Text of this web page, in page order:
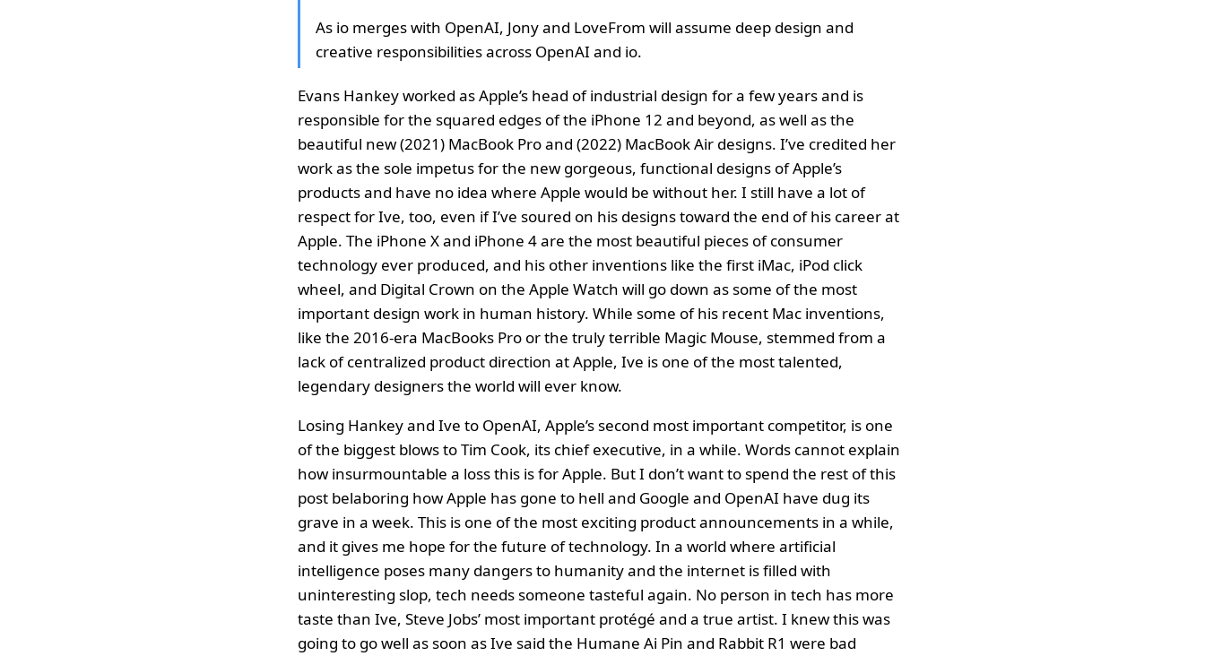
As io merges with OpenAI, Jony and LoveFrom will assume deep design and
creative responsibilities across OpenAI and io.
Evans Hankey worked as Apple’s head of industrial design for a few years and is
responsible for the squared edges of the iPhone 12 and beyond, as well as the
beautiful new (2021) MacBook Pro and (2022) MacBook Air designs. I’ve credited her
work as the sole impetus for the new gorgeous, functional designs of Apple’s
products and have no idea where Apple would be without her. I still have a lot of
respect for Ive, too, even if I’ve soured on his designs toward the end of his career at
Apple. The iPhone X and iPhone 4 are the most beautiful pieces of consumer
technology ever produced, and his other inventions like the first iMac, iPod click
wheel, and Digital Crown on the Apple Watch will go down as some of the most
important design work in human history. While some of his recent Mac inventions,
like the 2016-era MacBooks Pro or the truly terrible Magic Mouse, stemmed from a
lack of centralized product direction at Apple, Ive is one of the most talented,
legendary designers the world will ever know.
Losing Hankey and Ive to OpenAI, Apple’s second most important competitor, is one
of the biggest blows to Tim Cook, its chief executive, in a while. Words cannot explain
how insurmountable a loss this is for Apple. But I don’t want to spend the rest of this
post belaboring how Apple has gone to hell and Google and OpenAI have dug its
grave in a week. This is one of the most exciting product announcements in a while,
and it gives me hope for the future of technology. In a world where artificial
intelligence poses many dangers to humanity and the internet is filled with
uninteresting slop, tech needs someone tasteful again. No person in tech has more
taste than Ive, Steve Jobs’ most important protégé and a true artist. I knew this was
going to go well as soon as Ive said the Humane Ai Pin and Rabbit R1 were bad